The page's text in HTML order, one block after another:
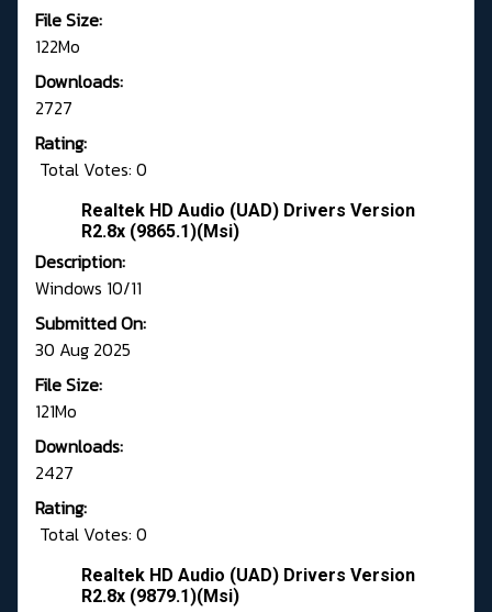
File Size:
122Mo
Downloads:
2727
Rating:
Total Votes: 0
Realtek HD Audio (UAD) Drivers Version
R2.8x (9865.1)(Msi)
Description:
Windows 10/11
Submitted On:
30 Aug 2025
File Size:
121Mo
Downloads:
2427
Rating:
Total Votes: 0
Realtek HD Audio (UAD) Drivers Version
R2.8x (9879.1)(Msi)